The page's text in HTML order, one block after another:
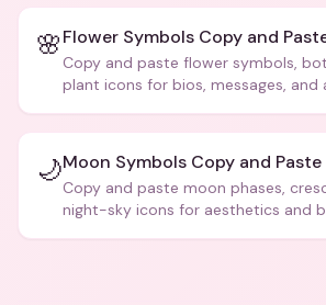
🌸Flower Symbols Copy and
Copy and paste flower symbols,
plant icons for bios, messages, and
🌙Moon Symbols Copy and Paste
Copy and paste moon phases,
night-sky icons for aesthetics and